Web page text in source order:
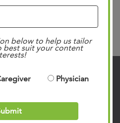
below to help us tailor
best suit your content
Physician